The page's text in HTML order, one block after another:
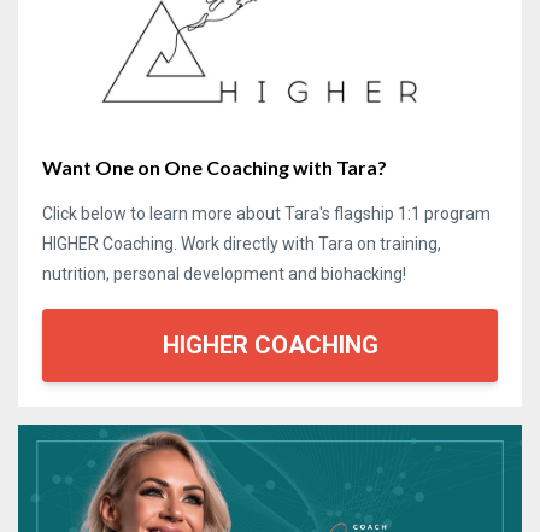
Want One on One Coaching with Tara?
Click below to learn more about Tara's flagship 1:1 program
HIGHER Coaching. Work directly with Tara on training,
nutrition, personal development and biohacking!
HIGHER COACHING